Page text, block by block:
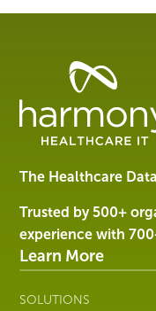
Healthcare
Management
Software
Services
Harmony
Healthcare
IT
The Healthcare
Trusted by 500+
experience with
Learn More
SOLUTIONS